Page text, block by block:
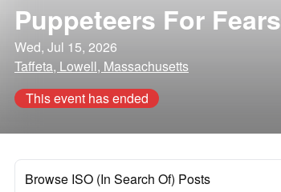
Puppeteers For Fears
Wed, Jul 15, 2026
Taffeta, Lowell, Massachusetts
This event has ended
Browse ISO (In Search Of) Posts